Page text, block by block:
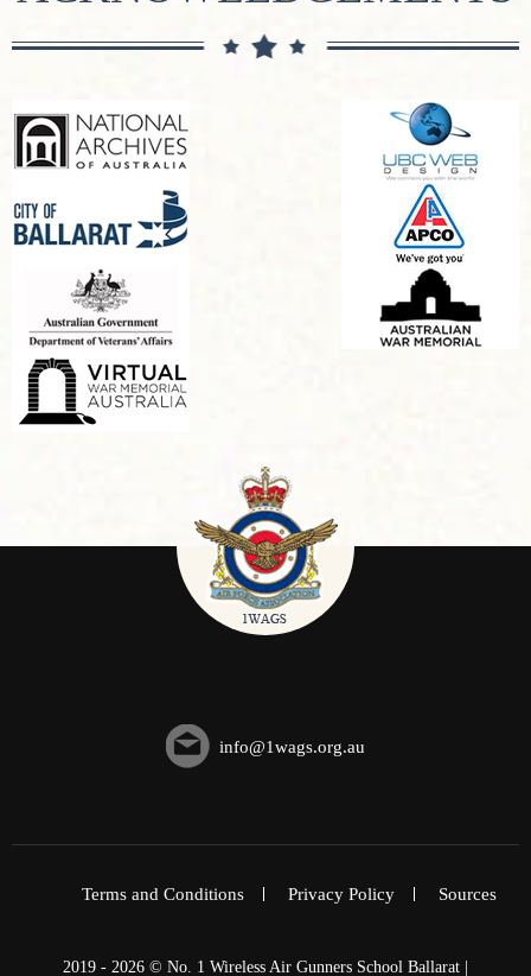
info@1wags.org.au
Terms and Conditions Privacy Policy Sources
2019 - 2026 © No. 1 Wireless Air Gunners School Ballarat |